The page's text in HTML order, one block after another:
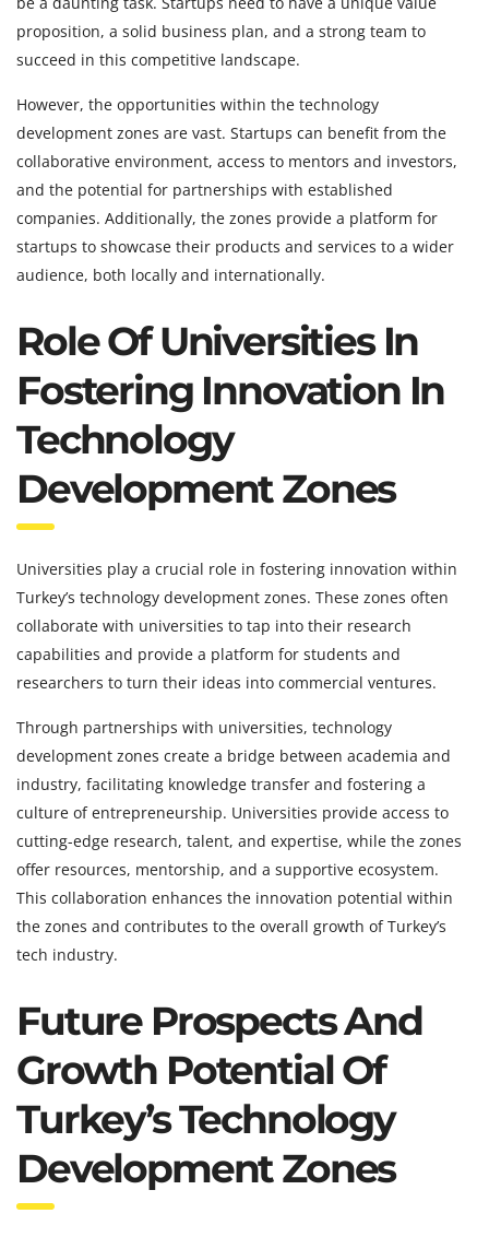
proposition, a solid business plan, and a strong team to
succeed in this competitive landscape.
However, the opportunities within the technology
development zones are vast. Startups can benefit from the
collaborative environment, access to mentors and investors,
and the potential for partnerships with established
companies. Additionally, the zones provide a platform for
startups to showcase their products and services to a wider
audience, both locally and internationally.
Role Of Universities In
Fostering Innovation In
Technology
Development Zones
Universities play a crucial role in fostering innovation within
Turkey’s technology development zones. These zones often
collaborate with universities to tap into their research
capabilities and provide a platform for students and
researchers to turn their ideas into commercial ventures.
Through partnerships with universities, technology
development zones create a bridge between academia and
industry, facilitating knowledge transfer and fostering a
culture of entrepreneurship. Universities provide access to
cutting-edge research, talent, and expertise, while the zones
offer resources, mentorship, and a supportive ecosystem.
This collaboration enhances the innovation potential within
the zones and contributes to the overall growth of Turkey’s
tech industry.
Future Prospects And
Growth Potential Of
Turkey’s Technology
Development Zones